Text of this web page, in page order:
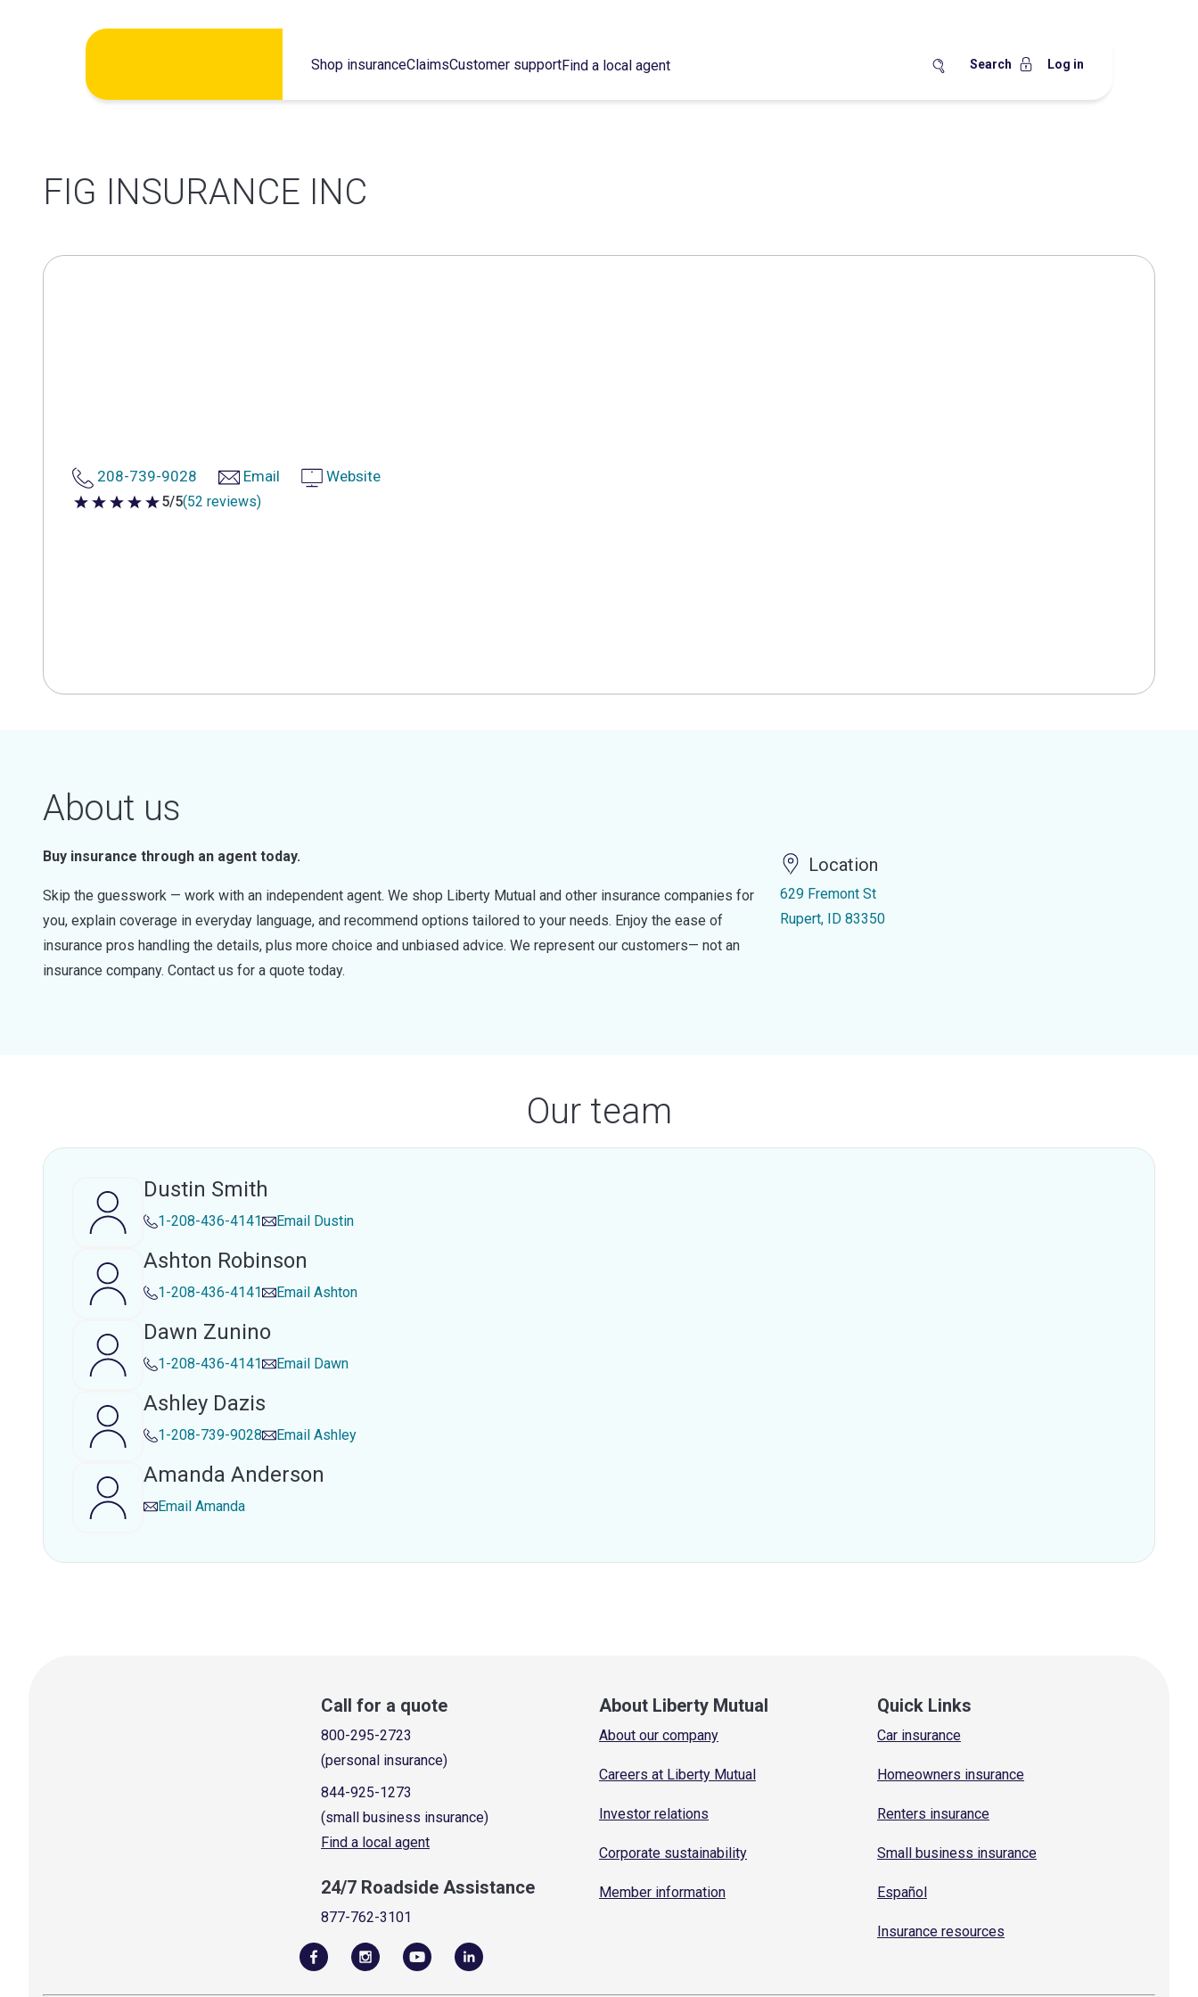
Shop insuranceClaimsCustomer supportFind a local agent Search Log in
FIG INSURANCE INC
208-739-9028 Email Website
5 out of 5 stars
5/5(52 reviews)
About us
Buy insurance through an agent today.
Skip the guesswork — work with an independent agent. We shop Liberty Mutual and other insurance companies for
you, explain coverage in everyday language, and recommend options tailored to your needs. Enjoy the ease of
insurance pros handling the details, plus more choice and unbiased advice. We represent our customers— not an
insurance company. Contact us for a quote today.
Location
629 Fremont St
Rupert, ID 83350
Our team
Dustin Smith
1-208-436-4141 Email Dustin
Ashton Robinson
1-208-436-4141 Email Ashton
Dawn Zunino
1-208-436-4141 Email Dawn
Ashley Dazis
1-208-739-9028 Email Ashley
Amanda Anderson
Email Amanda
Call for a quote
800-295-2723
(personal insurance)
844-925-1273
(small business insurance)
Find a local agent
24/7 Roadside Assistance
877-762-3101
About Liberty Mutual
About our company
Careers at Liberty Mutual
Investor relations
Corporate sustainability
Member information
Quick Links
Car insurance
Homeowners insurance
Renters insurance
Small business insurance
Español
Insurance resources